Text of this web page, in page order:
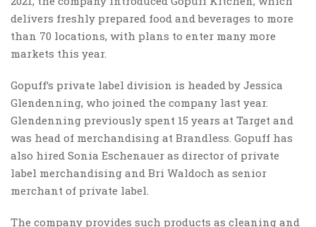
delivers freshly prepared food and beverages to more
than 70 locations, with plans to enter many more
markets this year.
Gopuff’s private label division is headed by Jessica
Glendenning, who joined the company last year.
Glendenning previously spent 15 years at Target and
was head of merchandising at Brandless. Gopuff has
also hired Sonia Eschenauer as director of private
label merchandising and Bri Waldoch as senior
merchant of private label.
The company provides such products as cleaning and